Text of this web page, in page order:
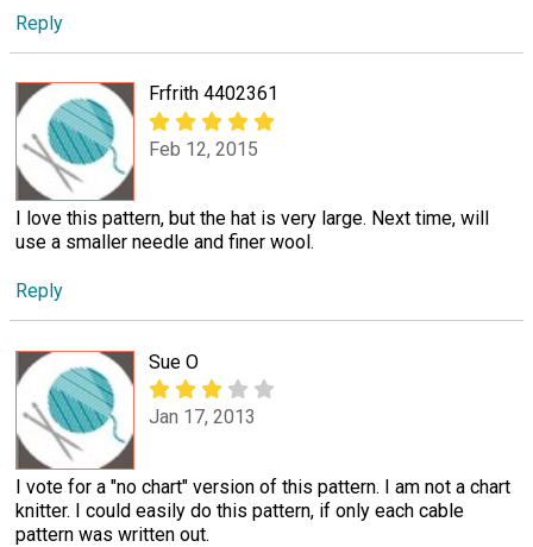
Reply
Frfrith 4402361
Feb 12, 2015
I love this pattern, but the hat is very large. Next time, will
use a smaller needle and finer wool.
Reply
Sue O
Jan 17, 2013
I vote for a "no chart" version of this pattern. I am not a chart
knitter. I could easily do this pattern, if only each cable
pattern was written out.